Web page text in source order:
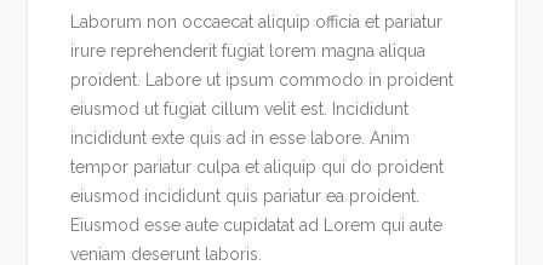
Laborum non occaecat aliquip officia et pariatur
irure reprehenderit fugiat lorem magna aliqua
proident. Labore ut ipsum commodo in proident
eiusmod ut fugiat cillum velit est. Incididunt
incididunt exte quis ad in esse labore. Anim
tempor pariatur culpa et aliquip qui do proident
eiusmod incididunt quis pariatur ea proident.
Eiusmod esse aute cupidatat ad Lorem qui aute
veniam deserunt laboris.